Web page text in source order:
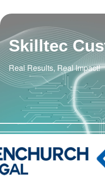
Skilltec
Real Results, Real Impact!